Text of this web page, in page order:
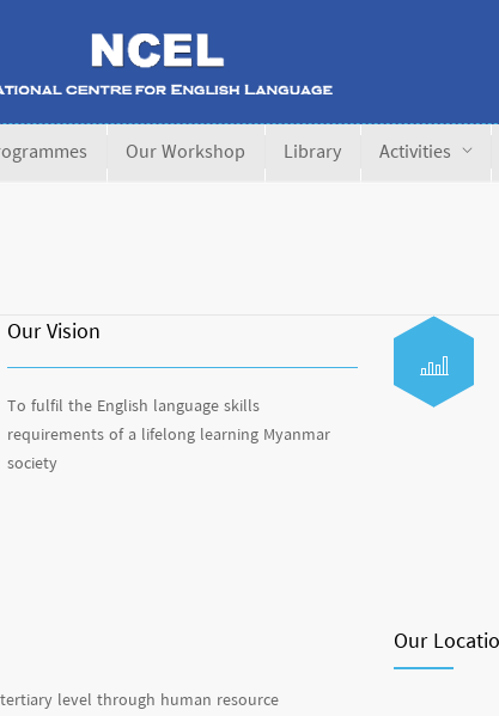
Our Workshop Library Activities
Our Vision
To fulfil the English language skills
requirements of a lifelong learning Myanmar
society
level through human resource
Our